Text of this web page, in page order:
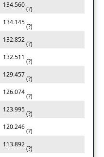
134.560
(?)
134.145
(?)
132.852
(?)
132.511
(?)
129.457
(?)
126.074
(?)
123.995
(?)
120.246
(?)
113.892
(?)